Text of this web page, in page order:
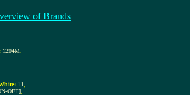
of Brands
1204M
11
OFF]